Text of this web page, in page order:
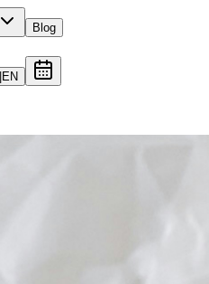
Blog
EN